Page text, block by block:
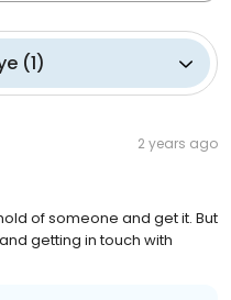
(1)
2 years ago
of someone and get it. But
getting in touch with